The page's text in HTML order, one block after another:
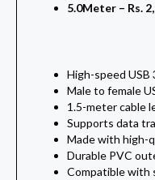
5.0Meter – Rs.
High-speed USB
Male to female
1.5-meter cable
Supports data
Made with high-
Durable PVC
Compatible with